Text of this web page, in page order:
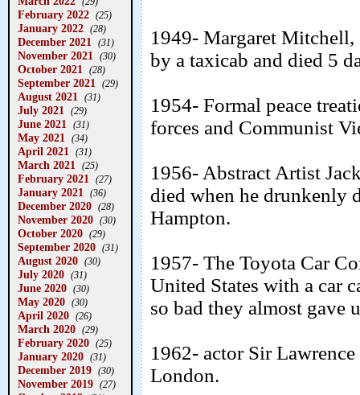
February 2022 (25)
January 2022 (28)
December 2021 (31)
November 2021 (30)
October 2021 (28)
September 2021 (29)
August 2021 (31)
July 2021 (29)
June 2021 (31)
May 2021 (34)
April 2021 (31)
March 2021 (25)
February 2021 (27)
January 2021 (36)
December 2020 (28)
November 2020 (30)
October 2020 (29)
September 2020 (31)
August 2020 (30)
July 2020 (31)
June 2020 (30)
May 2020 (30)
April 2020 (26)
March 2020 (29)
February 2020 (25)
January 2020 (31)
December 2019 (30)
November 2019 (27)
1949- Margaret
by a taxicab and died 5
1954- Formal peace
forces and Communist
1956- Abstract Artist
died when he drunkenly
Hampton.
1957- The Toyota Car
United States with a car
so bad they almost gave
1962- actor Sir
London.